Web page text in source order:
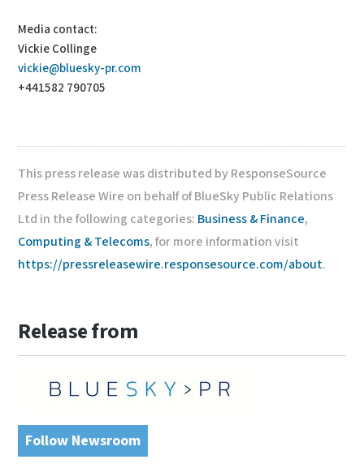
Media contact:
Vickie Collinge
vickie@bluesky-pr.com
+441582 790705
This press release was distributed by ResponseSource
Press Release Wire on behalf of BlueSky Public Relations
Ltd in the following categories: Business & Finance,
Computing & Telecoms, for more information visit
https://pressreleasewire.responsesource.com/about.
Release from
Follow Newsroom